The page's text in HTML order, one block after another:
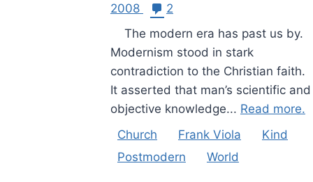
2008
2
The modern era has past us by.
Modernism stood in stark
contradiction to the Christian faith.
It asserted that man’s scientific and
objective knowledge... Read more.
Church
Frank Viola
Kind
Postmodern
World